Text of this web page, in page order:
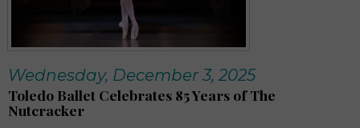
Wednesday, December 3, 2025
Toledo Ballet Celebrates 85 Years of The
Nutcracker